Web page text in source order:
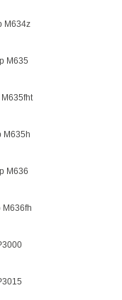
M634z
M635
M635h
M636
M636fh